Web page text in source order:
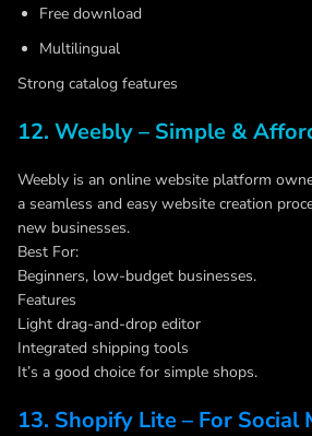
Free download
Multilingual
Strong catalog features
12. Weebly – Simple &
Weebly is an online website platform
a seamless and easy website creation
new businesses.
Best For:
Beginners, low-budget businesses.
Features
Light drag-and-drop editor
Integrated shipping tools
It’s a good choice for simple shops.
13. Shopify Lite – For Social